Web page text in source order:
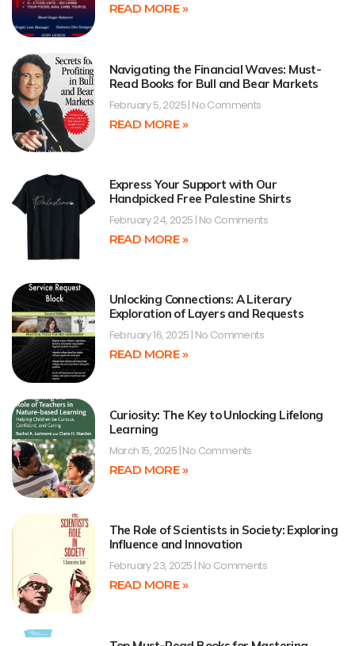
READ MORE »
Navigating the Financial Waves: Must-
Read Books for Bull and Bear Markets
February 5, 2025 No Comments
READ MORE »
Express Your Support with Our
Handpicked Free Palestine Shirts
February 24, 2025 No Comments
READ MORE »
Unlocking Connections: A Literary
Exploration of Layers and Requests
February 16, 2025 No Comments
READ MORE »
Curiosity: The Key to Unlocking Lifelong
Learning
March 15, 2025 No Comments
READ MORE »
The Role of Scientists in Society: Exploring
Influence and Innovation
February 23, 2025 No Comments
READ MORE »